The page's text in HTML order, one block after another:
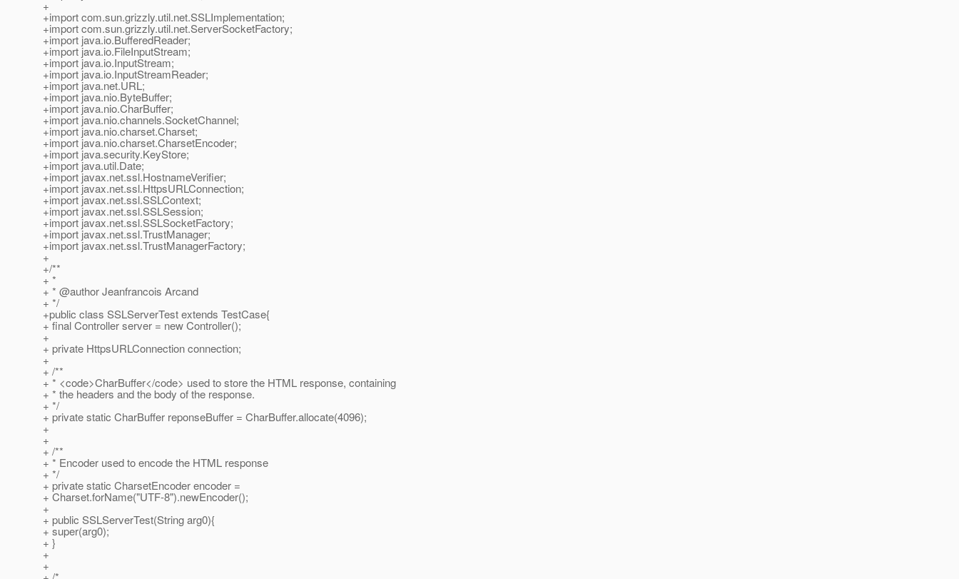
+
+import com.sun.grizzly.util.net.SSLImplementation;
+import com.sun.grizzly.util.net.ServerSocketFactory;
+import java.io.BufferedReader;
+import java.io.FileInputStream;
+import java.io.InputStream;
+import java.io.InputStreamReader;
+import java.net.URL;
+import java.nio.ByteBuffer;
+import java.nio.CharBuffer;
+import java.nio.channels.SocketChannel;
+import java.nio.charset.Charset;
+import java.nio.charset.CharsetEncoder;
+import java.security.KeyStore;
+import java.util.Date;
+import javax.net.ssl.HostnameVerifier;
+import javax.net.ssl.HttpsURLConnection;
+import javax.net.ssl.SSLContext;
+import javax.net.ssl.SSLSession;
+import javax.net.ssl.SSLSocketFactory;
+import javax.net.ssl.TrustManager;
+import javax.net.ssl.TrustManagerFactory;
+
+/**
+ *
+ * @author Jeanfrancois Arcand
+ */
+public class SSLServerTest extends TestCase{
+ final Controller server = new Controller();
+
+ private HttpsURLConnection connection;
+
+ /**
+ * <code>CharBuffer</code> used to store the HTML response, containing
+ * the headers and the body of the response.
+ */
+ private static CharBuffer reponseBuffer = CharBuffer.allocate(4096);
+
+
+ /**
+ * Encoder used to encode the HTML response
+ */
+ private static CharsetEncoder encoder =
+ Charset.forName("UTF-8").newEncoder();
+
+ public SSLServerTest(String arg0){
+ super(arg0);
+ }
+
+